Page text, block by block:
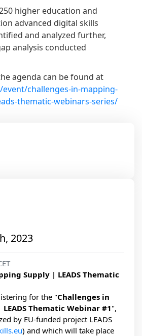
higher education and
advanced digital skills
and analyzed further,
analysis conducted
agenda can be found at
event/challenges-in-mapping-
thematic-webinars-series/
2023
Supply | LEADS Thematic
for the "Challenges in
Thematic Webinar #1",
by EU-funded project LEADS
) and which will take place